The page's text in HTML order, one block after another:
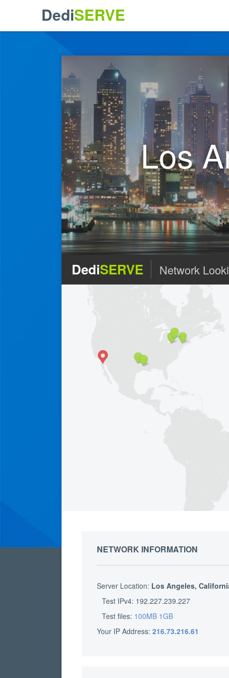
DediSERVE
Los
DediSERVE Network
NETWORK INFORMATION
Server Location: Los Angeles,
Test IPv4: 192.227.239.227
Test files: 100MB 1GB
Your IP Address: 216.73.216.61